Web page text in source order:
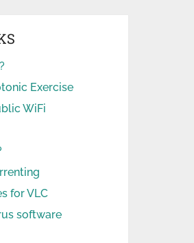
Exercise
WiFi
for VLC
software